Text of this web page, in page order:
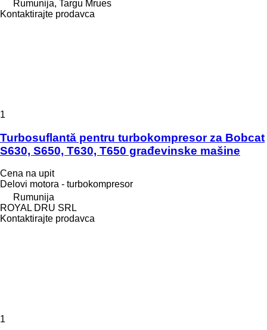
Rumunija, Targu Mrues
Kontaktirajte prodavca
1
Turbosuflantă pentru turbokompresor za Bobcat
S630, S650, T630, T650 građevinske mašine
Cena na upit
Delovi motora - turbokompresor
Rumunija
ROYAL DRU SRL
Kontaktirajte prodavca
1